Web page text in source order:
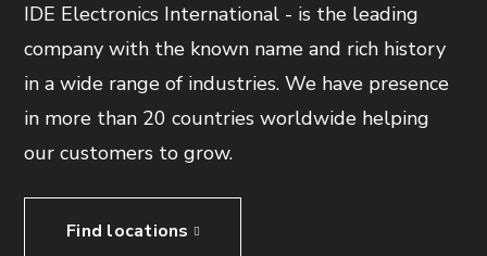
IDE Electronics International - is the leading
company with the known name and rich history
in a wide range of industries. We have presence
in more than 20 countries worldwide helping
our customers to grow.
Find locations